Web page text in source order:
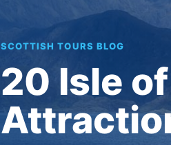
SCOTTISH TOURS BLOG
20 Isle